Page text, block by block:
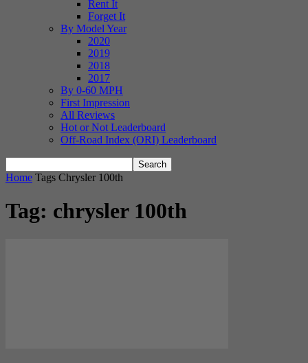
Rent It
Forget It
By Model Year
2020
2019
2018
2017
By 0-60 MPH
First Impression
All Reviews
Hot or Not Leaderboard
Off-Road Index (ORI) Leaderboard
Home Tags Chrysler 100th
Tag: chrysler 100th